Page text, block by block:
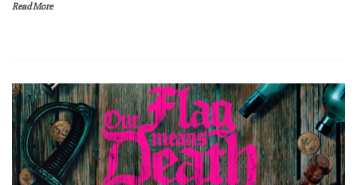
Read More